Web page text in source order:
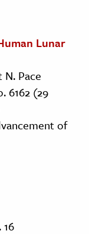
Lunar
Pace
6162 (29
of